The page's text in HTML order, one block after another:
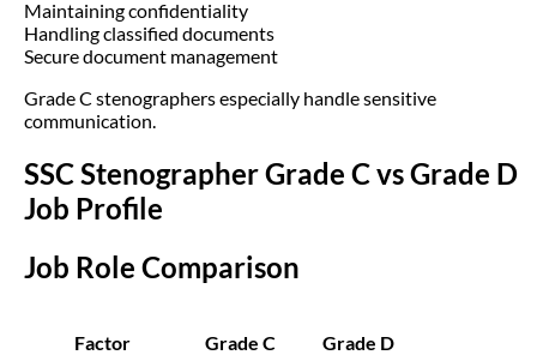
Maintaining confidentiality
Handling classified documents
Secure document management
Grade C stenographers especially handle sensitive
communication.
SSC Stenographer Grade C vs Grade D
Job Profile
Job Role Comparison
Factor Grade C Grade D